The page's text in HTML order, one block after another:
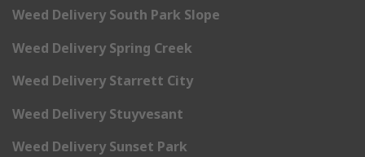
Weed Delivery South Park Slope
Weed Delivery Spring Creek
Weed Delivery Starrett City
Weed Delivery Stuyvesant
Weed Delivery Sunset Park